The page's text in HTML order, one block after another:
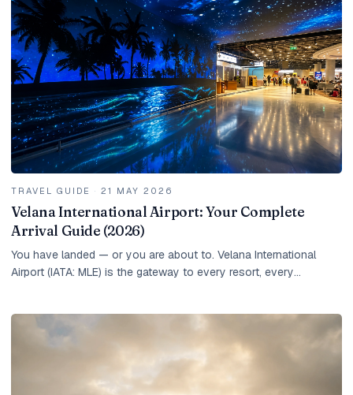
TRAVEL GUIDE · 21 MAY 2026
Velana International Airport: Your Complete
Arrival Guide (2026)
You have landed — or you are about to. Velana International
Airport (IATA: MLE) is the gateway to every resort, every